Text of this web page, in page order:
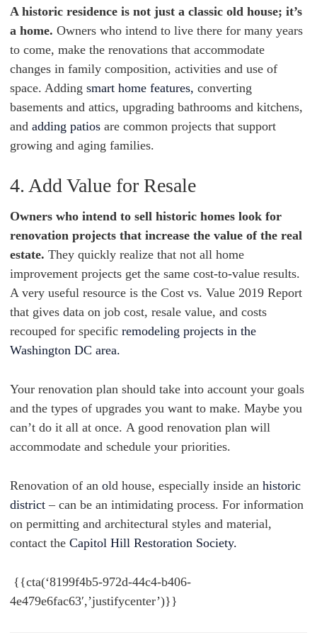
A historic residence is not just a classic old house; it’s
a home. Owners who intend to live there for many years
to come, make the renovations that accommodate
changes in family composition, activities and use of
space. Adding smart home features, converting
basements and attics, upgrading bathrooms and kitchens,
and adding patios are common projects that support
growing and aging families.
4. Add Value for Resale
Owners who intend to sell historic homes look for
renovation projects that increase the value of the real
estate. They quickly realize that not all home
improvement projects get the same cost-to-value results.
A very useful resource is the Cost vs. Value 2019 Report
that gives data on job cost, resale value, and costs
recouped for specific remodeling projects in the
Washington DC area.
Your renovation plan should take into account your goals
and the types of upgrades you want to make. Maybe you
can’t do it all at once. A good renovation plan will
accommodate and schedule your priorities.
Renovation of an old house, especially inside an historic
district – can be an intimidating process. For information
on permitting and architectural styles and material,
contact the Capitol Hill Restoration Society.
{{cta(‘8199f4b5-972d-44c4-b406-
4e479e6fac63′,’justifycenter’)}}